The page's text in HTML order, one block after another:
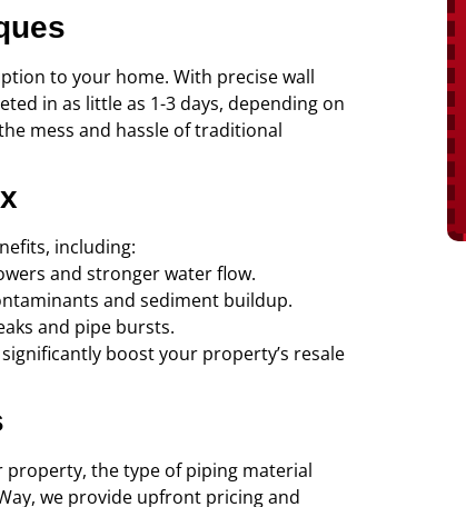
to your home. With precise wall
in as little as 1-3 days, depending on
mess and hassle of traditional
including:
and stronger water flow.
and sediment buildup.
and pipe bursts.
boost your property’s resale
property, the type of piping material
we provide upfront pricing and